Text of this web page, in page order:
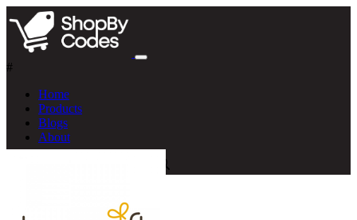
#
Home
Products
Blogs
About